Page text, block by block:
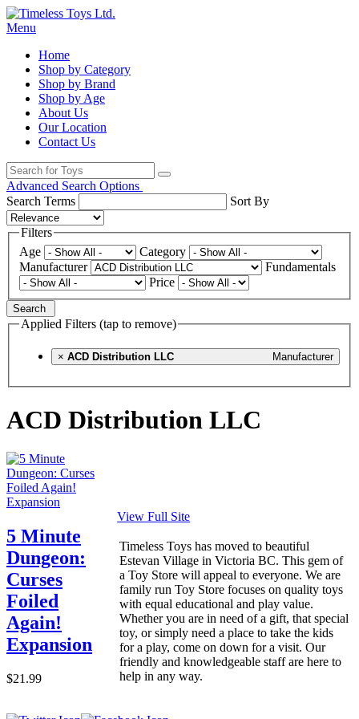
Menu
Home
Shop by Category
Shop by Brand
Shop by Age
About Us
Our Location
Contact Us
Advanced Search Options
Search Terms
Sort By
Filters
Age
Category
Manufacturer
Fundamentals
Price
Search
Applied Filters (tap to remove)
× Manufacturer
ACD Distribution LLC
ACD Distribution LLC
5 Minute
Dungeon:
Curses
Foiled
Again!
Expansion
$21.99
View Full Site
Timeless Toys has moved to beautiful
Estevan Village in Victoria BC. This gem of
a Toy Store will appeal to everyone. We are
family run Toy Store focuses on quality toys
with equal educational and play value.
Whether you are in need of a gift, that special
toy, or simply need a place to take the kids
for a play, come on down for a visit. Our
friendly and knowledgeable staff are here to
help in any way.